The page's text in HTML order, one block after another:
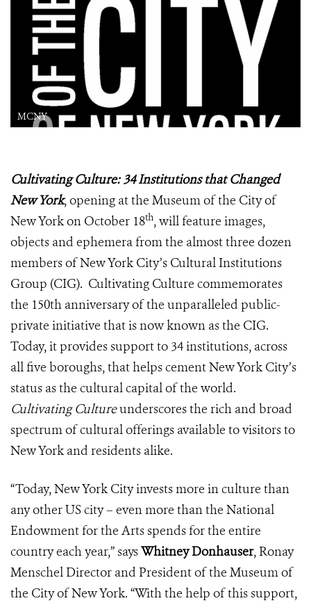
MCNY
Cultivating Culture: 34 Institutions that Changed
New York, opening at the Museum of the City of
New York on October 18th, will feature images,
objects and ephemera from the almost three dozen
members of New York City’s Cultural Institutions
Group (CIG). Cultivating Culture commemorates
the 150th anniversary of the unparalleled public-
private initiative that is now known as the CIG.
Today, it provides support to 34 institutions, across
all five boroughs, that helps cement New York City’s
status as the cultural capital of the world.
Cultivating Cultureunderscores the rich and broad
spectrum of cultural offerings available to visitors to
New York and residents alike.
“Today, New York City invests more in culture than
any other US city – even more than the National
Endowment for the Arts spends for the entire
country each year,” saysWhitney Donhauser, Ronay
Menschel Director and President of the Museum of
the City of New York. “With the help of this support,